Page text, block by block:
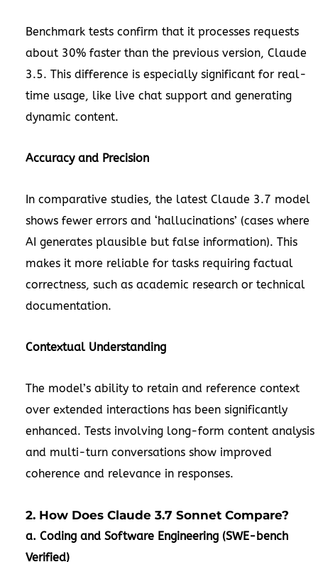
Benchmark tests confirm that it processes requests
about 30% faster than the previous version, Claude
3.5. This difference is especially significant for real-
time usage, like live chat support and generating
dynamic content.
Accuracy and Precision
In comparative studies, the latest Claude 3.7 model
shows fewer errors and ‘hallucinations’ (cases where
AI generates plausible but false information). This
makes it more reliable for tasks requiring factual
correctness, such as academic research or technical
documentation.
Contextual Understanding
The model’s ability to retain and reference context
over extended interactions has been significantly
enhanced. Tests involving long-form content analysis
and multi-turn conversations show improved
coherence and relevance in responses.
2. How Does Claude 3.7 Sonnet Compare?
a. Coding and Software Engineering (SWE-bench
Verified)